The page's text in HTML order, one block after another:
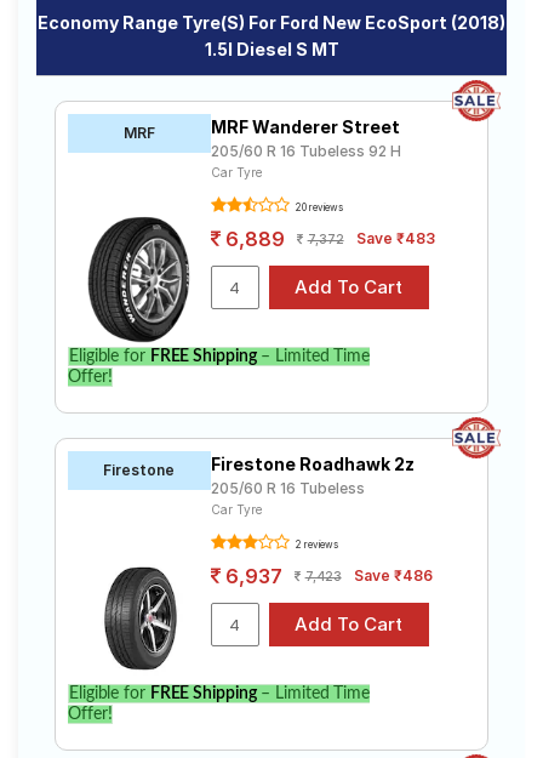
Economy Range Tyre(s) For Ford New EcoSport (2018)
1.5l Diesel S MT
MRF MRF Wanderer Street
205/60 R 16 Tubeless 92 H
Car Tyre
20 reviews
6,889 7,372 Save ₹483
Eligible for FREE Shipping– Limited Time
Offer!
Firestone Firestone Roadhawk 2z
205/60 R 16 Tubeless
Car Tyre
2 reviews
6,937 7,423 Save ₹486
Eligible for FREE Shipping– Limited Time
Offer!